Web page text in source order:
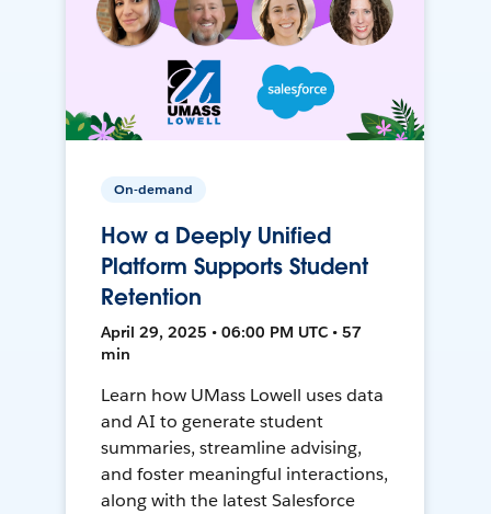
On-demand
How a Deeply Unified
Platform Supports Student
Retention
April 29, 2025 • 06:00 PM UTC • 57
min
Learn how UMass Lowell uses data
and AI to generate student
summaries, streamline advising,
and foster meaningful interactions,
along with the latest Salesforce